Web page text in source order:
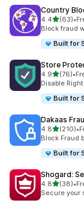
Country
4.4out of 5
(63)
63 total •
Block fraud
Built for
Store
4.9out of 5
(76)
76 total •
Disable
Built for
Dakaas
4.8out of 5
(210)
210 total •
Block Fraud
Built for
Shogard:
4.8out of 5
(38)
38 total •
Secure your